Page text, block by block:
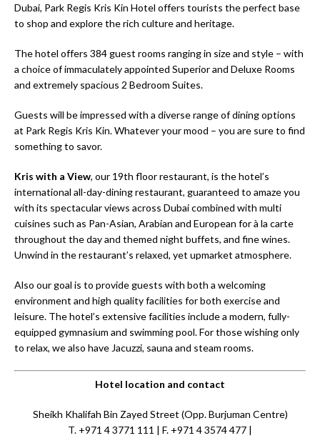
Dubai, Park Regis Kris Kin Hotel offers tourists the perfect base
to shop and explore the rich culture and heritage.
The hotel offers 384 guest rooms ranging in size and style – with
a choice of immaculately appointed Superior and Deluxe Rooms
and extremely spacious 2 Bedroom Suites.
Guests will be impressed with a diverse range of dining options
at Park Regis Kris Kin. Whatever your mood – you are sure to find
something to savor.
Kris with a View, our 19th floor restaurant, is the hotel’s
international all-day-dining restaurant, guaranteed to amaze you
with its spectacular views across Dubai combined with multi
cuisines such as Pan-Asian, Arabian and European for à la carte
throughout the day and themed night buffets, and fine wines.
Unwind in the restaurant’s relaxed, yet upmarket atmosphere.
Also our goal is to provide guests with both a welcoming
environment and high quality facilities for both exercise and
leisure. The hotel’s extensive facilities include a modern, fully-
equipped gymnasium and swimming pool. For those wishing only
to relax, we also have Jacuzzi, sauna and steam rooms.
Hotel location and contact
Sheikh Khalifah Bin Zayed Street (Opp. Burjuman Centre)
T. +971 4 3771 111 | F. +971 4 3574 477 |